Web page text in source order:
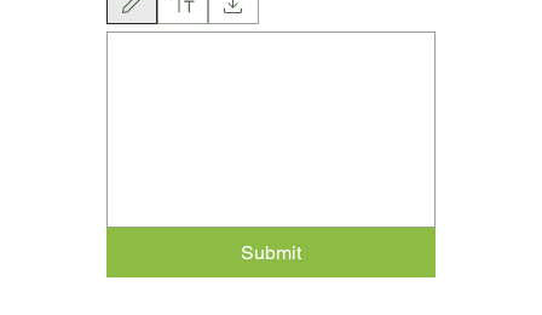
Drawing mode selected. Drawing requires a mouse or touchpad. For
Submit